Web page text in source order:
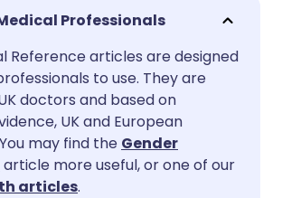
Share via email
Share via Facebook
Share via LinkedIn
Share via X
🇬🇧 English
🇪🇸 Español 🇫🇷 Français
🇮🇹 Italiano
🇮🇳 हिन्दी 🇮🇱 עברית
Professionals
Reference articles are designed
to use. They are
doctors and based on
UK and European
may find the Gender
article more useful, or one of our
articles.